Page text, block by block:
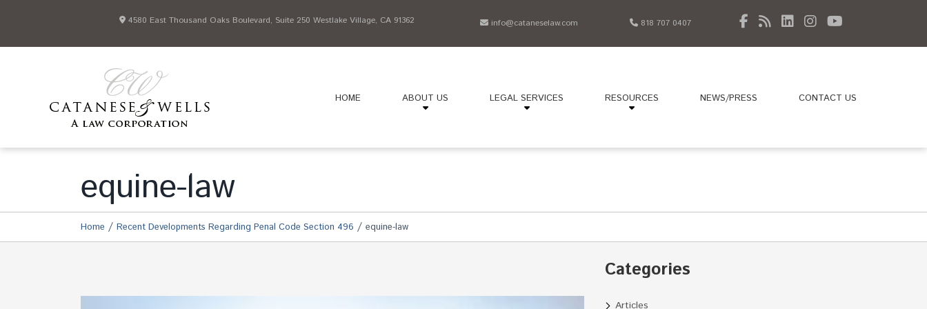
4580 East Thousand Oaks Boulevard, Suite 250 Westlake Village, CA 91362 info@cataneselaw.com 818 707 0407
HOME ABOUT US LEGAL SERVICES RESOURCES NEWS/PRESS CONTACT US
equine-law
Home / Recent Developments Regarding Penal Code Section 496 / equine-law
Categories
Articles